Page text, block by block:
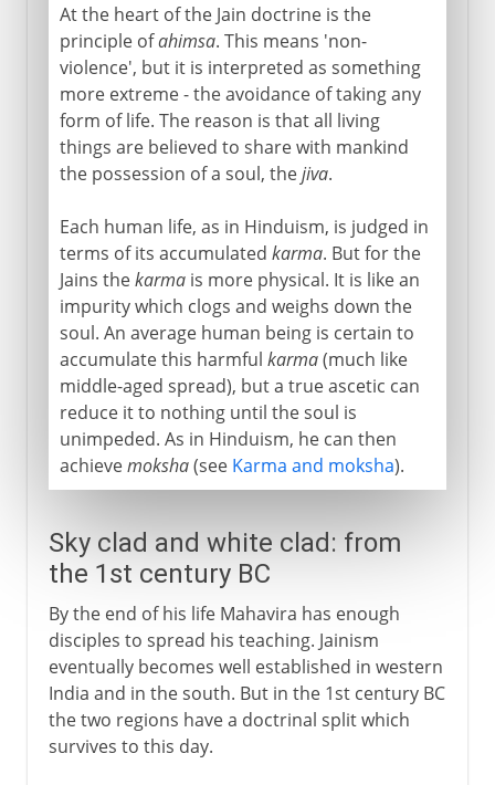
At the heart of the Jain doctrine is the
principle ofahimsa. This means 'non-
violence', but it is interpreted as something
more extreme - the avoidance of taking any
form of life. The reason is that all living
things are believed to share with mankind
the possession of a soul, thejiva.
Each human life, as in Hinduism, is judged in
terms of its accumulated karma. But for the
Jains thekarmais more physical. It is like an
impurity which clogs and weighs down the
soul. An average human being is certain to
accumulate this harmful karma(much like
middle-aged spread), but a true ascetic can
reduce it to nothing until the soul is
unimpeded. As in Hinduism, he can then
achievemoksha(see Karma and moksha).
Sky clad and white clad: from
the 1st century BC
By the end of his life Mahavira has enough
disciples to spread his teaching. Jainism
eventually becomes well established in western
India and in the south. But in the 1st century BC
the two regions have a doctrinal split which
survives to this day.